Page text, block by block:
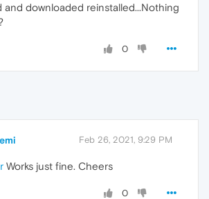
and downloaded reinstalled...Nothing
0
Feb 26, 2021, 9:29 PM
Works just fine. Cheers
0